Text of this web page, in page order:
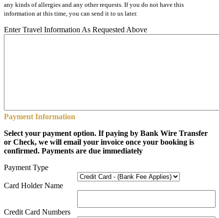
any kinds of allergies and any other requests. If you do not have this
information at this time, you can send it to us later.
Enter Travel Information As Requested Above
Payment Information
Select your payment option. If paying by Bank Wire Transfer
or Check, we will email your invoice once your booking is
confirmed. Payments are due immediately
Payment Type
Card Holder Name
Credit Card Numbers